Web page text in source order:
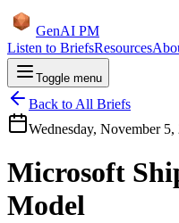
GenAI PM
Listen to BriefsResources
Toggle menu
Back to All Briefs
Wednesday, November 5,
Microsoft
Model